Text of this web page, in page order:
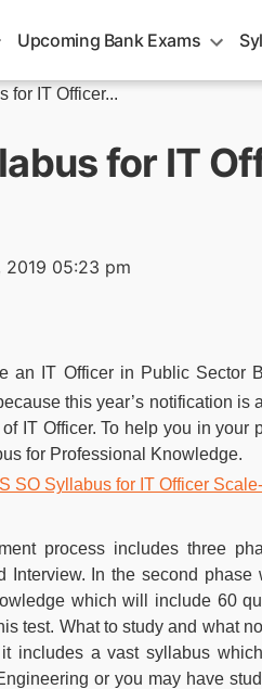
Upcoming Bank Exams
for IT Officer...
for IT
2019 05:23 pm
an IT Officer in Public Sector
this year’s notification is
IT Officer. To help you in your
for Professional Knowledge.
process includes three
Interview. In the second
which will include 60
test. What to study and what
includes a vast syllabus
or you may have